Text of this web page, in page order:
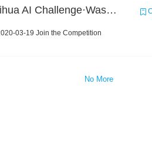
2020 Haihua AI Challenge·Waste Sorting Task 2
03-19 Join the Competition
No More